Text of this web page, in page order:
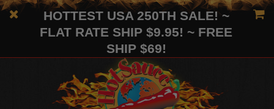
HOTTEST USA 250TH SALE! ~
FLAT RATE SHIP $9.95! ~ FREE
SHIP $69!